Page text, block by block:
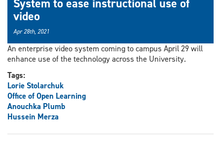
System to ease instructional use of
video
Apr 28th, 2021
An enterprise video system coming to campus April 29 will
enhance use of the technology across the University.
Tags:
Lorie Stolarchuk
Office of Open Learning
Anouchka Plumb
Hussein Merza